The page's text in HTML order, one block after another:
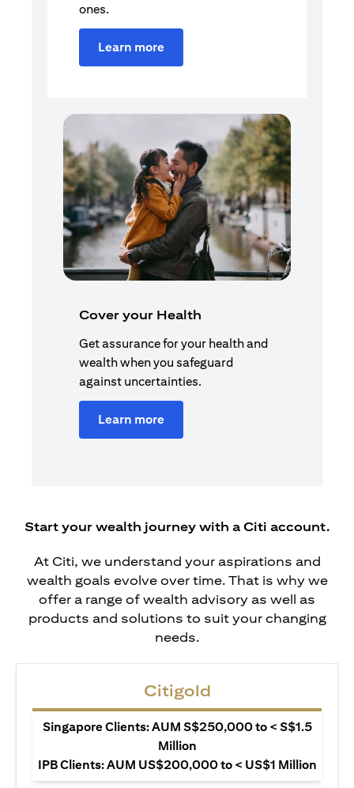
ones.
Learn more
Cover your Health
Get assurance for your health and
wealth when you safeguard
against uncertainties.
Learn more
Start your wealth journey with a Citi account.
At Citi, we understand your aspirations and
wealth goals evolve over time. That is why we
offer a range of wealth advisory as well as
products and solutions to suit your changing
needs.
Citigold
Singapore Clients: AUM S$250,000 to < S$1.5
Million
IPB Clients: AUM US$200,000 to < US$1 Million